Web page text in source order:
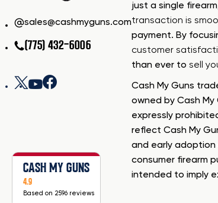
sales@cashmyguns.com
(775) 432-6006
just a single
transaction is
payment. By
customer
than ever to sell
Cash My Guns
owned by Cash My
expressly
reflect Cash My
and early
consumer firearm
intended to imply
CASH MY GUNS
4.9
Based on 2596 reviews